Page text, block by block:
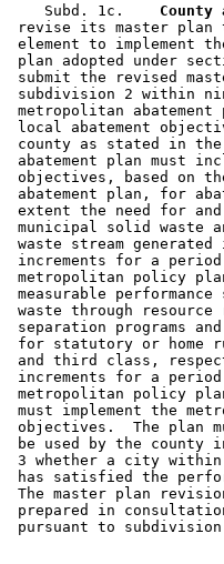
    Subd. 1c.
County
revise its master plan
element to implement
plan adopted under
submit the revised
subdivision 2 within
metropolitan
local abatement
county as stated in
abatement plan must
objectives, based on
abatement plan, for
extent the need for
municipal solid waste
waste stream
increments for a
metropolitan policy
measurable
waste through
separation programs
for statutory or
and third class,
increments for a
metropolitan policy
must implement the
objectives.  The plan
be used by the county
3 whether a city within
has satisfied the
The master plan
prepared in